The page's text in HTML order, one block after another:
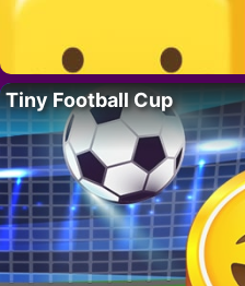
Tiny Football Cup